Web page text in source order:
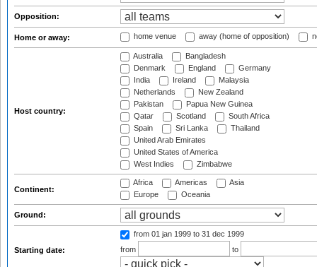
Opposition:
Home or away: home venue away (home of opposition)
Host country:
Australia
Bangladesh
Denmark
England
Germany
India
Ireland
Malaysia
Netherlands
New Zealand
Pakistan
Papua New Guinea
Qatar
Scotland
South Africa
Spain
Sri Lanka
Thailand
United Arab Emirates
United States of America
West Indies
Zimbabwe
Continent:
Africa Americas
Asia
Europe
Oceania
Ground:
Starting date:
from 01 jan 1999 to 31 dec 1999
from
to